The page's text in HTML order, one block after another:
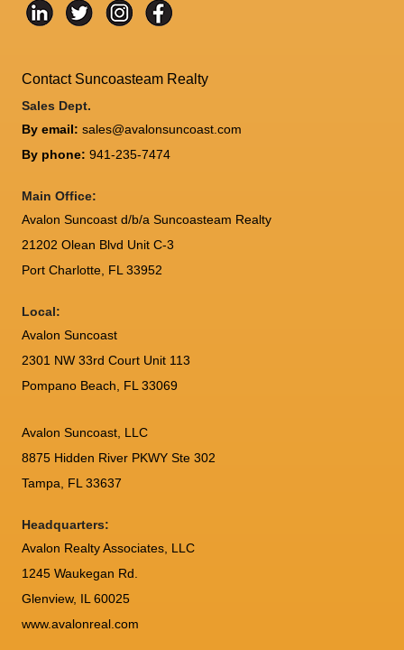
Contact Suncoasteam Realty
Sales Dept.
By email:sales@avalonsuncoast.com
By phone: 941-235-7474
Main Office:
Avalon Suncoast d/b/a Suncoasteam Realty
21202 Olean Blvd Unit C-3
Port Charlotte FL 33952
Local:
Avalon Suncoast
2301 NW 33rd Court Unit 113
Pompano Beach, FL 33069
Avalon Suncoast, LLC
8875 Hidden River PKWY Ste 302
Tampa, FL 33637
Headquarters:
Avalon Realty Associates, LLC
1245 Waukegan Rd.
Glenview, IL 60025
www.avalonreal.com